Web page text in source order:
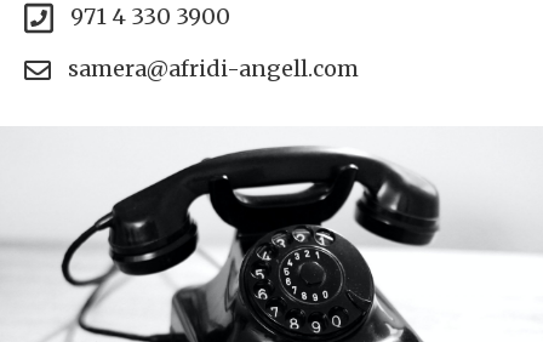
971 4 330 3900
samera@afridi-angell.com